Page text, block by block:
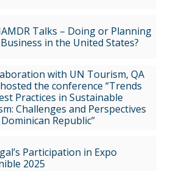
Talks – Doing or Planning
in the United States?
with UN Tourism, QA
the conference “Trends
Practices in Sustainable
Challenges and Perspectives
Republic”
Participation in Expo
2025